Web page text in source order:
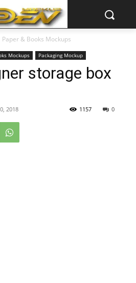
Paper & Books Mockups
Mockups Packaging Mockup
storage box
2018 0
1157